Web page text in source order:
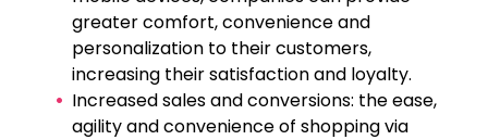
greater comfort, convenience and
personalization to their customers,
increasing their satisfaction and loyalty.
Increased sales and conversions: the ease,
agility and convenience of shopping via